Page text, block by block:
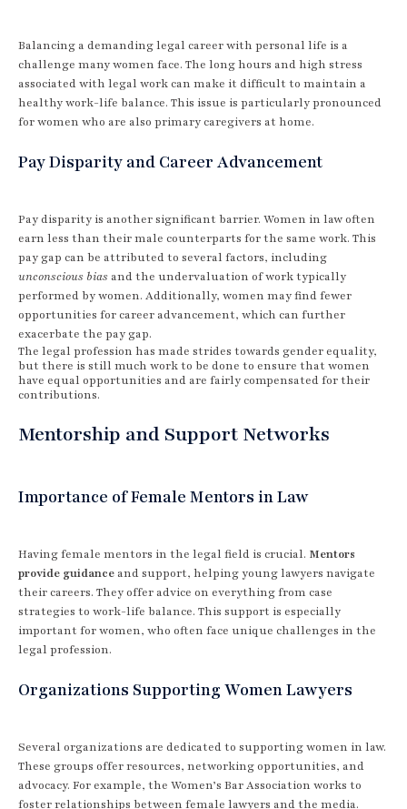
Balancing a demanding legal career with personal life is a
challenge many women face. The long hours and high stress
associated with legal work can make it difficult to maintain a
healthy work-life balance. This issue is particularly pronounced
for women who are also primary caregivers at home.
Pay Disparity and Career Advancement
Pay disparity is another significant barrier. Women in law often
earn less than their male counterparts for the same work. This
pay gap can be attributed to several factors, including
unconscious bias and the undervaluation of work typically
performed by women. Additionally, women may find fewer
opportunities for career advancement, which can further
exacerbate the pay gap.
The legal profession has made strides towards gender equality,
but there is still much work to be done to ensure that women
have equal opportunities and are fairly compensated for their
contributions.
Mentorship and Support Networks
Importance of Female Mentors in Law
Having female mentors in the legal field is crucial. Mentors
provide guidance and support, helping young lawyers navigate
their careers. They offer advice on everything from case
strategies to work-life balance. This support is especially
important for women, who often face unique challenges in the
legal profession.
Organizations Supporting Women Lawyers
Several organizations are dedicated to supporting women in law.
These groups offer resources, networking opportunities, and
advocacy. For example, the Women’s Bar Association works to
foster relationships between female lawyers and the media.